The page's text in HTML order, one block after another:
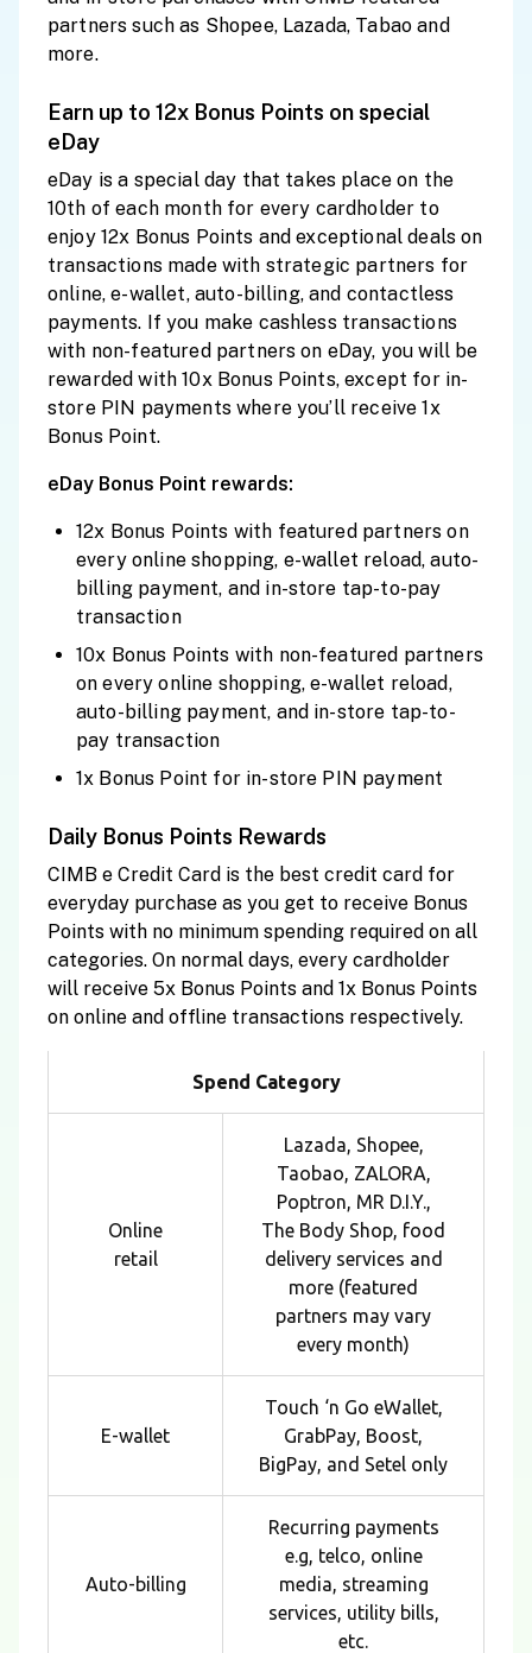
partners such as Shopee, Lazada, Tabao and
more.
Earn up to 12x Bonus Points on special
eDay
eDay is a special day that takes place on the
10th of each month for every cardholder to
enjoy 12x Bonus Points and exceptional deals on
transactions made with strategic partners for
online, e-wallet, auto-billing, and contactless
payments. If you make cashless transactions
with non-featured partners on eDay, you will be
rewarded with 10x Bonus Points, except for in-
store PIN payments where you’ll receive 1x
Bonus Point.
eDay Bonus Point rewards:
12x Bonus Points with featured partners on
every online shopping, e-wallet reload, auto-
billing payment, and in-store tap-to-pay
transaction
10x Bonus Points with non-featured partners
on every online shopping, e-wallet reload,
auto-billing payment, and in-store tap-to-
pay transaction
1x Bonus Point for in-store PIN payment
Daily Bonus Points Rewards
CIMB e Credit Card is the best credit card for
everyday purchase as you get to receive Bonus
Points with no minimum spending required on all
categories. On normal days, every cardholder
will receive 5x Bonus Points and 1x Bonus Points
on online and offline transactions respectively.
Spend Category
Online
retail
Lazada, Shopee,
Taobao, ZALORA,
Poptron, MR D.I.Y.,
The Body Shop, food
delivery services and
more (featured
partners may vary
every month)
E-wallet
Touch ‘n Go eWallet,
GrabPay, Boost,
BigPay, and Setel only
Auto-billing
Recurring payments
e.g, telco, online
media, streaming
services, utility bills,
etc.